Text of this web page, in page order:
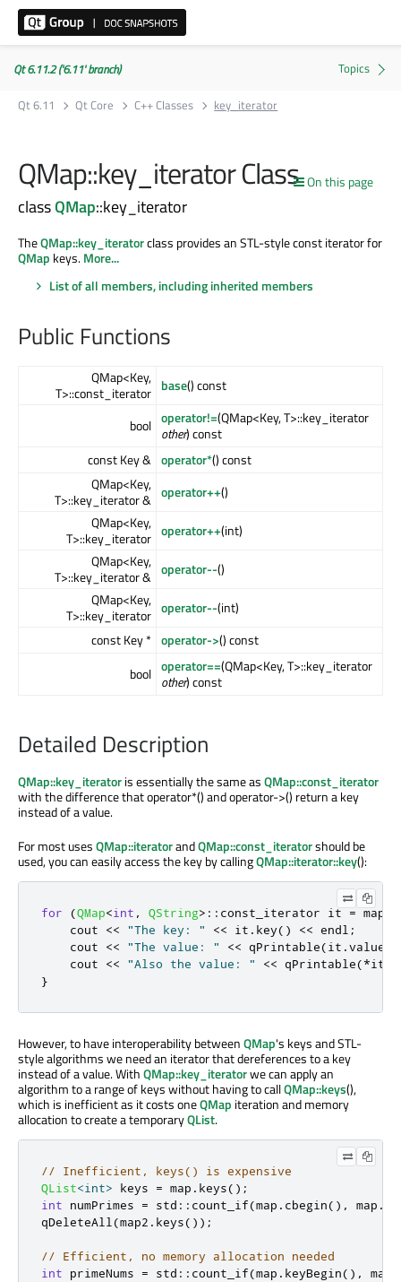
Qt 6.11.2 ('6.11' branch)
Qt 6.11
Qt Core C++ Classes key_iterator
On this page
QMap::key_iterator Class
classQMap::key_iterator
TheQMap::key_iteratorclass provides an STL-style const iterator for
QMap keys.More...
List of all members, including inherited members
Public Functions
QMap<Key,
T>::const_iterator base() const
bool operator!=(QMap<Key, T>::key_iterator
other) const
const Key & operator*() const
QMap<Key,
T>::key_iterator & operator++()
QMap<Key,
T>::key_iterator operator++(int)
QMap<Key,
T>::key_iterator & operator--()
QMap<Key,
T>::key_iterator operator--(int)
const Key * operator->() const
bool operator==(QMap<Key, T>::key_iterator
other) const
Detailed Description
QMap::key_iteratoris essentially the same asQMap::const_iterator
with the difference that operator*() and operator->() return a key
instead of a value.
For most usesQMap::iteratorandQMap::const_iteratorshould be
used, you can easily access the key by callingQMap::iterator::key():
for (QMap<int , QString> :: const_iterator it = map
    cout
<< "The key: " << it . key() << endl ;
    cout
<< "The value: " << qPrintable(it .value
    cout
<< "Also the value: " << qPrintable(*it
}
However, to have interoperability betweenQMap's keys and STL-
style algorithms we need an iterator that dereferences to a key
instead of a value. WithQMap::key_iteratorwe can apply an
algorithm to a range of keys without having to callQMap::keys(),
which is inefficient as it costs oneQMap iteration and memory
allocation to create a temporaryQList.
// Inefficient, keys() is expensive
QList<int> keys = map . keys();
int numPrimes = std :: count_if(map . cbegin() , map .
qDeleteAll(map2 . keys());
// Efficient, no memory allocation needed
int primeNums = std :: count_if(map . keyBegin() , map